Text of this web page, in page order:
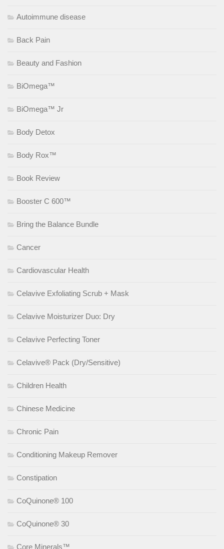
Autoimmune disease
Back Pain
Beauty and Fashion
BiOmega™
BiOmega™ Jr
Body Detox
Body Rox™
Book Review
Booster C 600™
Bring the Balance Bundle
Cancer
Cardiovascular Health
Celavive Exfoliating Scrub + Mask
Celavive Moisturizer Duo: Dry
Celavive Perfecting Toner
Celavive® Pack (Dry/Sensitive)
Children Health
Chinese Medicine
Chronic Pain
Conditioning Makeup Remover
Constipation
CoQuinone® 100
CoQuinone® 30
Core Minerals™